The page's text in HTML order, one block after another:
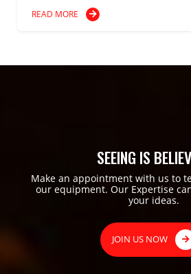
READ MORE
SEEING IS
Make an appointment with us to
our equipment. Our Expertise
your ideas.
JOIN US NOW